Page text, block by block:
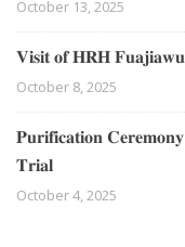
October 13, 2025
𝐕𝐢𝐬𝐢𝐭 𝐨𝐟 𝐇𝐑𝐇
October 8, 2025
𝐏𝐮𝐫𝐢𝐟𝐢𝐜𝐚𝐭𝐢𝐨𝐧
𝐓𝐫𝐢𝐚𝐥
October 4, 2025